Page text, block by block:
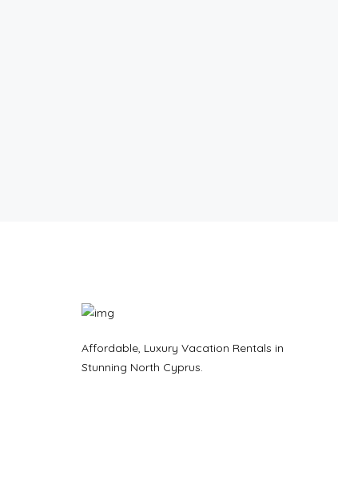
Affordable, Luxury Vacation Rentals in
Stunning North Cyprus.